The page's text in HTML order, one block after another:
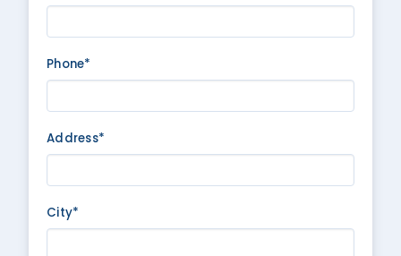
Phone*
Address*
City*